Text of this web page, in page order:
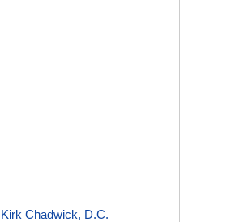
Kirk Chadwick, D.C.